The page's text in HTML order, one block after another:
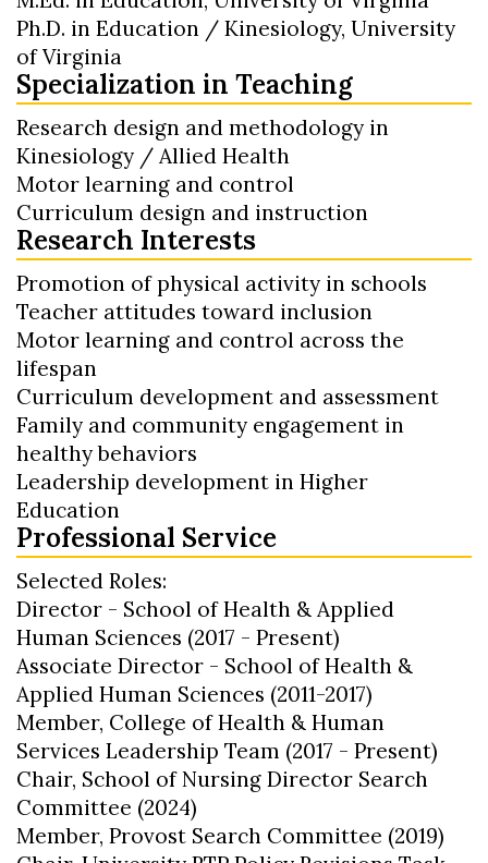
Ph.D. in Education / Kinesiology, University
of Virginia
Specialization in Teaching
Research design and methodology in
Kinesiology / Allied Health
Motor learning and control
Curriculum design and instruction
Research Interests
Promotion of physical activity in schools
Teacher attitudes toward inclusion
Motor learning and control across the
lifespan
Curriculum development and assessment
Family and community engagement in
healthy behaviors
Leadership development in Higher
Education
Professional Service
Selected Roles:
Director - School of Health & Applied
Human Sciences (2017 - Present)
Associate Director - School of Health &
Applied Human Sciences (2011-2017)
Member, College of Health & Human
Services Leadership Team (2017 - Present)
Chair, School of Nursing Director Search
Committee (2024)
Member, Provost Search Committee (2019)